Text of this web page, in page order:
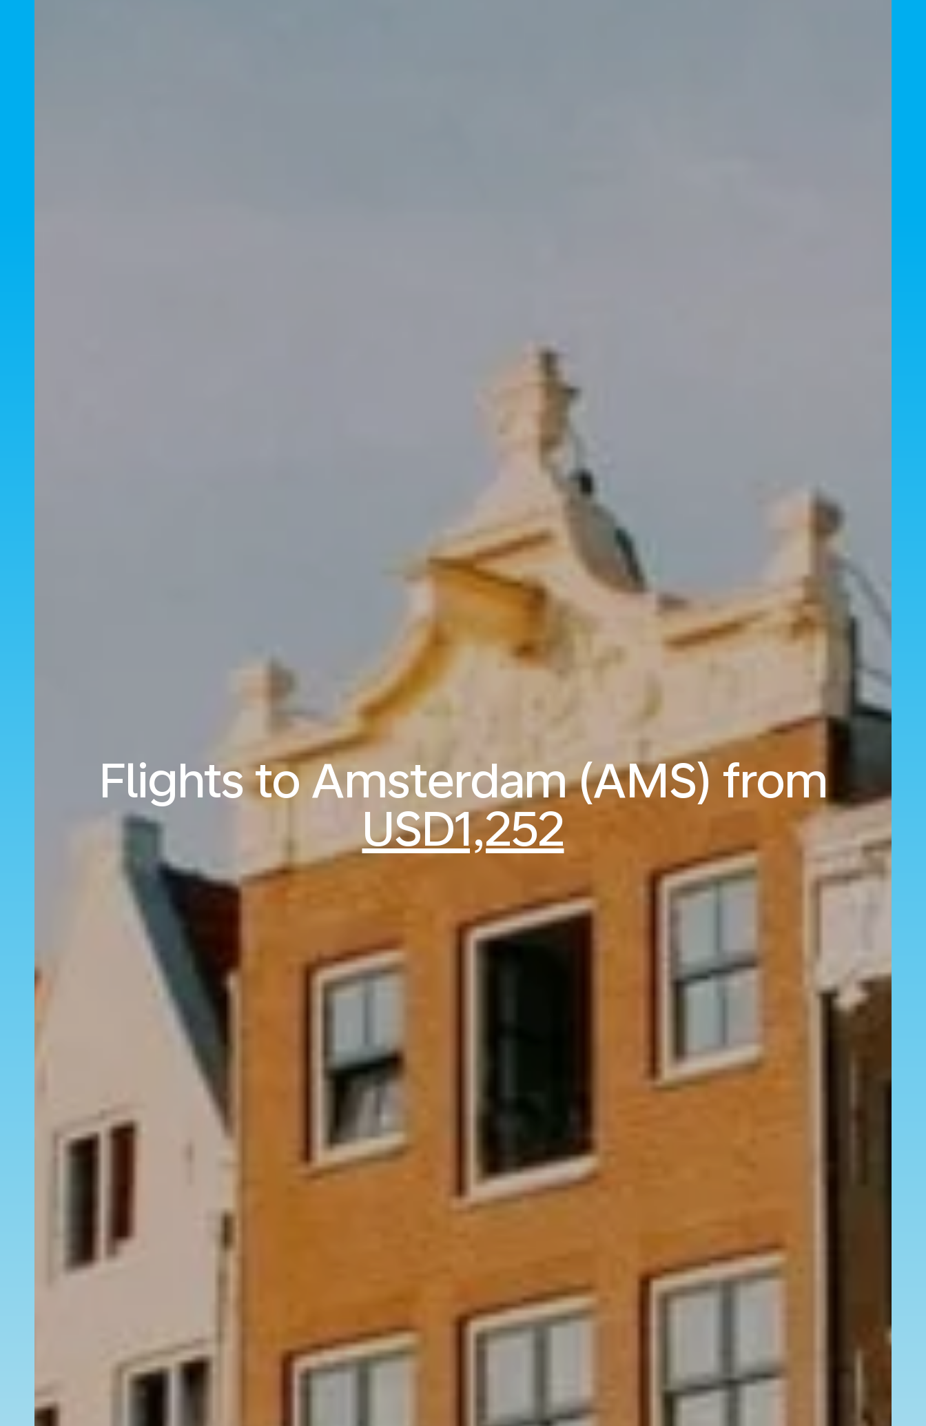
Flights to Amsterdam (AMS) from
USD1,252